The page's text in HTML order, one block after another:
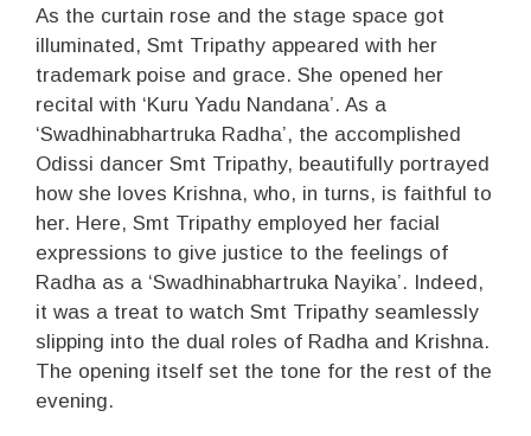
As the curtain rose and the stage space got
illuminated, Smt Tripathy appeared with her
trademark poise and grace. She opened her
recital with ‘Kuru Yadu Nandana’. As a
‘Swadhinabhartruka Radha’, the accomplished
Odissi dancer Smt Tripathy, beautifully portrayed
how she loves Krishna, who, in turns, is faithful to
her. Here, Smt Tripathy employed her facial
expressions to give justice to the feelings of
Radha as a ‘Swadhinabhartruka Nayika’. Indeed,
it was a treat to watch Smt Tripathy seamlessly
slipping into the dual roles of Radha and Krishna.
The opening itself set the tone for the rest of the
evening.